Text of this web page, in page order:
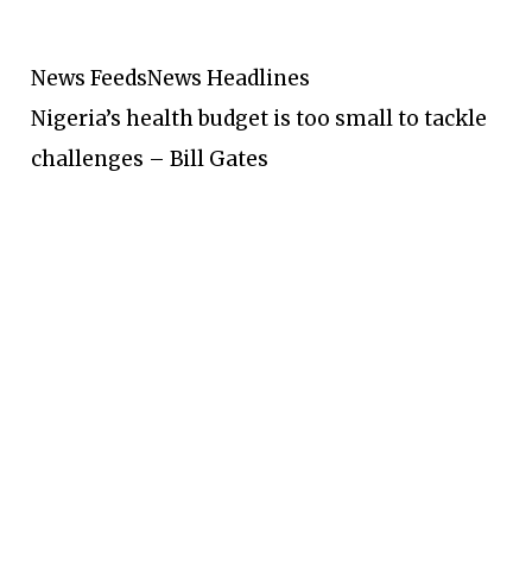
News FeedsNews Headlines
Nigeria’s health budget is too small to tackle
challenges – Bill Gates